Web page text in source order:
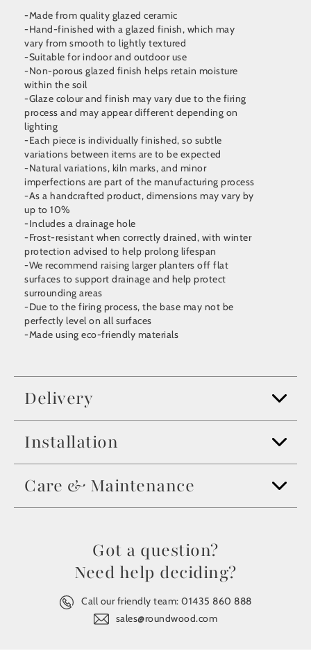
-Made from quality glazed ceramic
-Hand-finished with a glazed finish, which may
vary from smooth to lightly textured
-Suitable for indoor and outdoor use
-Non-porous glazed finish helps retain moisture
within the soil
-Glaze colour and finish may vary due to the firing
process and may appear different depending on
lighting
-Each piece is individually finished, so subtle
variations between items are to be expected
-Natural variations, kiln marks, and minor
imperfections are part of the manufacturing process
-As a handcrafted product, dimensions may vary by
up to 10%
-Includes a drainage hole
-Frost-resistant when correctly drained, with winter
protection advised to help prolong lifespan
-We recommend raising larger planters off flat
surfaces to support drainage and help protect
surrounding areas
-Due to the firing process, the base may not be
perfectly level on all surfaces
-Made using eco-friendly materials
Delivery
Installation
Care & Maintenance
Got a question?
Need help deciding?
Call our friendly team:01435 860 888
sales@roundwood.com